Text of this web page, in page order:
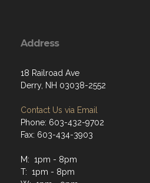
Address
18 Railroad Ave
Derry, NH 03038-2552
Contact Us via Email
Phone: 603-432-9702
Fax: 603-434-3903
M: 1pm - 8pm
T: 1pm - 8pm